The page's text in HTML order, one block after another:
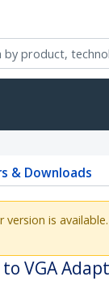
& Downloads
is available.
to VGA